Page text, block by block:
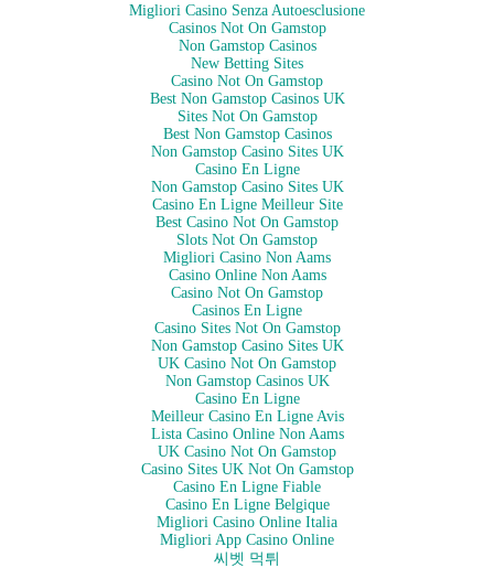
Migliori Casino Senza Autoesclusione
Casinos Not On Gamstop
Non Gamstop Casinos
New Betting Sites
Casino Not On Gamstop
Best Non Gamstop Casinos UK
Sites Not On Gamstop
Best Non Gamstop Casinos
Non Gamstop Casino Sites UK
Casino En Ligne
Non Gamstop Casino Sites UK
Casino En Ligne Meilleur Site
Best Casino Not On Gamstop
Slots Not On Gamstop
Migliori Casino Non Aams
Casino Online Non Aams
Casino Not On Gamstop
Casinos En Ligne
Casino Sites Not On Gamstop
Non Gamstop Casino Sites UK
UK Casino Not On Gamstop
Non Gamstop Casinos UK
Casino En Ligne
Meilleur Casino En Ligne Avis
Lista Casino Online Non Aams
UK Casino Not On Gamstop
Casino Sites UK Not On Gamstop
Casino En Ligne Fiable
Casino En Ligne Belgique
Migliori Casino Online Italia
Migliori App Casino Online
씨벳 먹튀